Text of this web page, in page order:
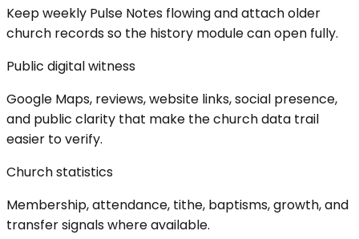
Keep weekly Pulse Notes flowing and attach older
church records so the history module can open fully.
Public digital witness
Google Maps, reviews, website links, social presence,
and public clarity that make the church data trail
easier to verify.
Church statistics
Membership, attendance, tithe, baptisms, growth, and
transfer signals where available.